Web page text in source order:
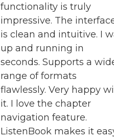
functionality is truly
impressive. The
is clean and intuitive. I
up and running in
seconds. Supports a
range of formats
flawlessly. Very happy
it. I love the chapter
navigation feature.
ListenBook makes it